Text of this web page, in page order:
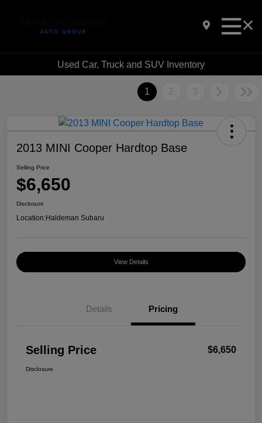
Used Car, Truck and SUV Inventory
1 2 3
2013 MINI Cooper Hardtop Base
Selling Price
$6,650
Disclosure
Location:Haldeman Subaru
View Details
Details Pricing
Selling Price $6,650
Disclosure